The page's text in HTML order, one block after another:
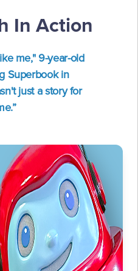
In Action
me," 9-year-old
Superbook in
just a story for